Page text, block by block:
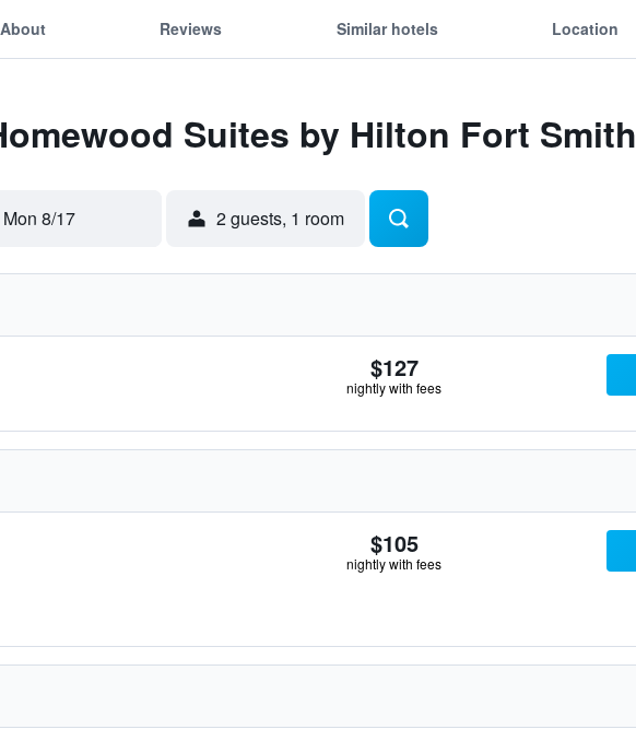
About Reviews Similar hotels Location
Suites by Hilton Fort Smith
Mon 8/17 2 guests, 1 room
$127
nightly with fees
$105
nightly with fees